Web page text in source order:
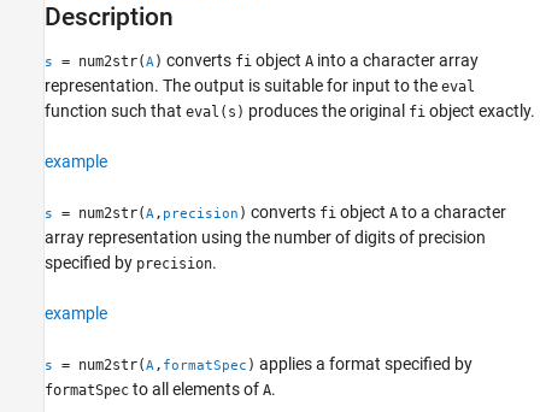
num2str
ON THIS PAGE
Syntax
Description
Input Arguments
Version History
See Also
Description
s = num2str(A) converts fi object A into a character array
representation. The output is suitable for input to the eval
function such that eval(s) produces the original fi object exactly.
example
s = num2str(A, precision ) converts fi object A to a character
array representation using the number of digits of precision
specified by precision.
example
s = num2str(A, formatSpec ) applies a format specified by
formatSpec to all elements of A.